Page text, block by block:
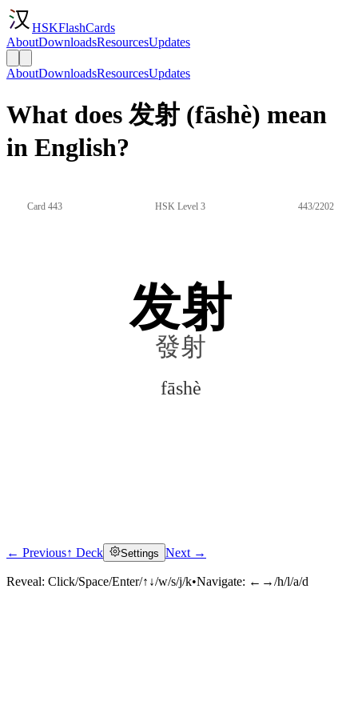
HSKFlashCards
AboutDownloadsResourcesUpdates
AboutDownloadsResourcesUpdates
What does 发射 (fāshè) mean
in English?
Card 443 HSK Level 3 443/2202
发射
發射
fāshè
Click to reveal
← Previous↑ Deck Settings Next →
Reveal: Click/Space/Enter/↑↓/w/s/j/k•Navigate: ←→/h/l/a/d